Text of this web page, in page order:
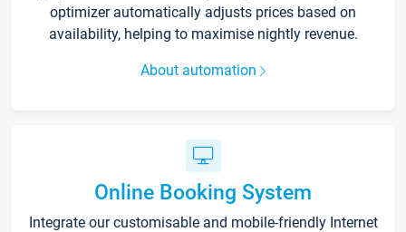
optimizer automatically adjusts prices based on
availability, helping to maximise nightly revenue.
About automation
Online Booking System
Integrate our customisable and mobile-friendly Internet